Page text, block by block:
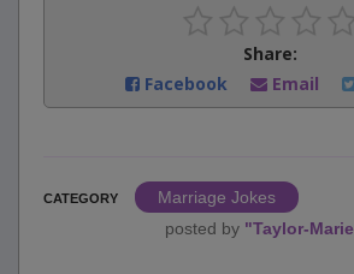
Share:
Facebook
Email
CATEGORY
Marriage Jokes
posted by "Taylor-Marie